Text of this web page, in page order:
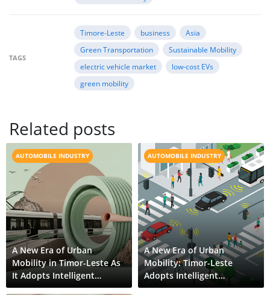
TAGS
Timore‒Leste business
Asia
Green Transportation
Sustainable Mobility
electric vehicle market
low-cost EVs
green mobility
Related posts
AUTOMOBILE INDUSTRY
A New Era of Urban
Mobility in Timor-Leste As
It Adopts Intelligent
Transport Systems
AUTOMOBILE INDUSTRY
A New Era of Urban
Mobility: Timor-Leste
Adopts Intelligent
Transport Systems